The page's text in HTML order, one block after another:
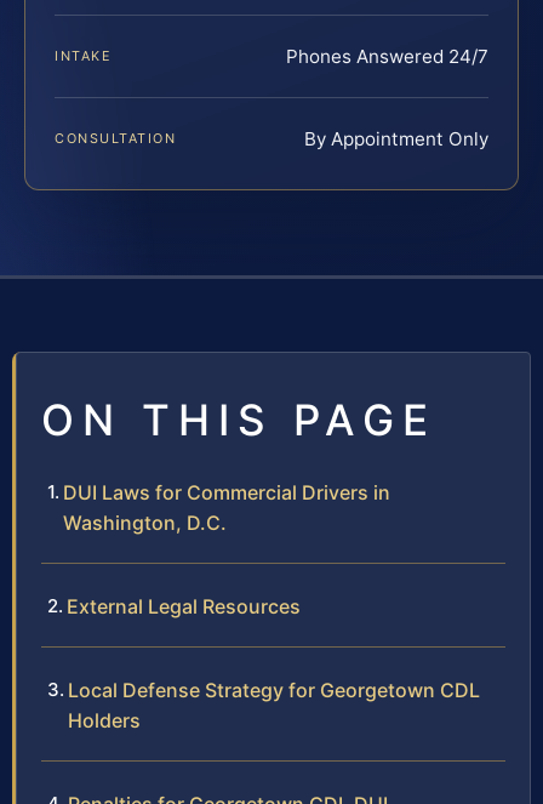
INTAKE Phones Answered 24/7
CONSULTATION By Appointment Only
ON THIS PAGE
DUI Laws for Commercial Drivers in
Washington, D.C.
External Legal Resources
Local Defense Strategy for Georgetown CDL
Holders